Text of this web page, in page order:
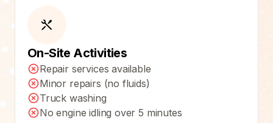
On-Site Activities
Repair services available
Minor repairs (no fluids)
Truck washing
No engine idling over 5 minutes